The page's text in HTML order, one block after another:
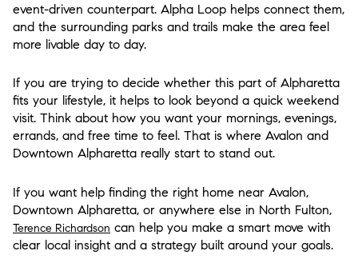
event-driven counterpart. Alpha Loop helps connect them,
and the surrounding parks and trails make the area feel
more livable day to day.
If you are trying to decide whether this part of Alpharetta
fits your lifestyle, it helps to look beyond a quick weekend
visit. Think about how you want your mornings, evenings,
errands, and free time to feel. That is where Avalon and
Downtown Alpharetta really start to stand out.
If you want help finding the right home near Avalon,
Downtown Alpharetta, or anywhere else in North Fulton,
Terence Richardson can help you make a smart move with
clear local insight and a strategy built around your goals.